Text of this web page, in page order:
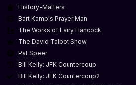
History-Matters
Bart Kamp's Prayer Man
The Works of Larry Hancock
The David Talbot Show
Pat Speer
Bill Kelly: JFK Countercoup
Bill Kelly: JFK Countercoup2